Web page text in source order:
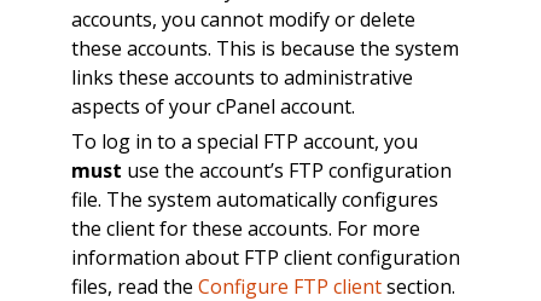
accounts, you cannot modify or delete
these accounts. This is because the system
links these accounts to administrative
aspects of your cPanel account.
To log in to a special FTP account, you
must use the account’s FTP configuration
file. The system automatically configures
the client for these accounts. For more
information about FTP client configuration
files, read the Configure FTP clientsection.